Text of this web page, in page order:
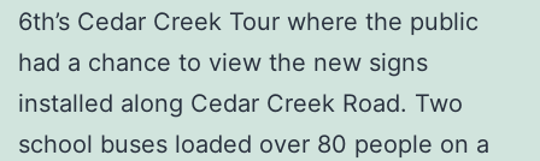
6th’s Cedar Creek Tour where the public
had a chance to view the new signs
installed along Cedar Creek Road. Two
school buses loaded over 80 people on a